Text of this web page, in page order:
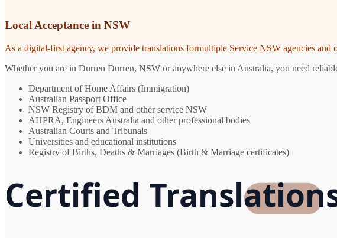
Local Acceptance in NSW
As a digital-first agency, we provide translations formultiple Service NSW agencies and
Whether you are in Durren Durren, NSW or anywhere else in Australia, you need
Department of Home Affairs (Immigration)
Australian Passport Office
NSW Registry of BDM and other service NSW
AHPRA, Engineers Australia and other professional bodies
Australian Courts and Tribunals
Universities and educational institutions
Registry of Births, Deaths & Marriages (Birth & Marriage certificates)
Certified